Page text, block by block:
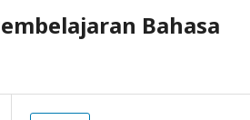
Bahasa